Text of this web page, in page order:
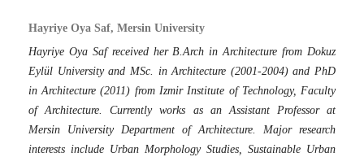
Hayriye Oya Saf, Mersin University
Hayriye Oya Saf received her B.Arch in Architecture from Dokuz
Eylül University and MSc. in Architecture (2001-2004) and PhD
in Architecture (2011) from Izmir Institute of Technology, Faculty
of Architecture. Currently works as an Assistant Professor at
Mersin University Department of Architecture. Major research
interests include Urban Morphology Studies, Sustainable Urban